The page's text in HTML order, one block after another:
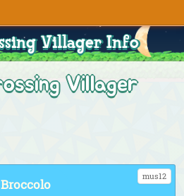
Villager Info
Villager
mus12
Broccolo